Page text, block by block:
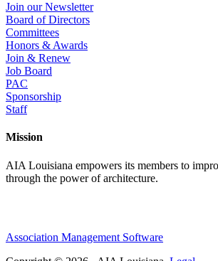
Join our Newsletter
Board of Directors
Committees
Honors & Awards
Join & Renew
Job Board
PAC
Sponsorship
Staff
Mission
AIA Louisiana empowers its members to
through the power of architecture.
Association Management Software